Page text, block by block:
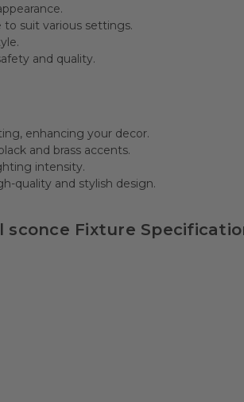
suit various settings.
and quality.
enhancing your decor.
and brass accents.
intensity.
quality and stylish design.
sconce Fixture